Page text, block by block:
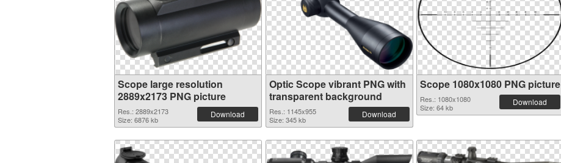
Scope large resolution
2889x2173 PNG picture
Res.: 2889x2173
Size: 6876 kb
Download
Optic Scope vibrant PNG with
transparent background
Res.: 1145x955
Size: 345 kb
Download
Scope 1080x1080 PNG picture
Res.: 1080x1080
Size: 64 kb
Download